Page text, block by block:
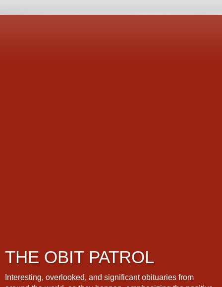
THE OBIT PATROL
Interesting, overlooked, and significant obituaries from